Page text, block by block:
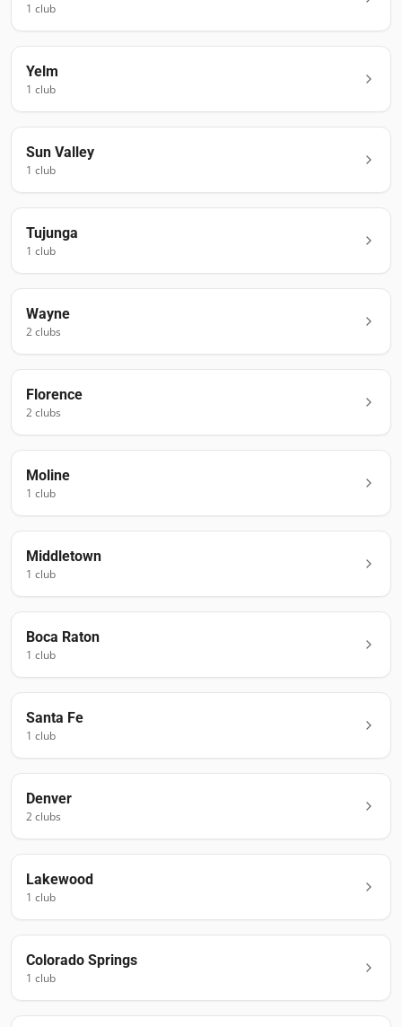
1 club
Yelm
1 club
Sun Valley
1 club
Tujunga
1 club
Wayne
2clubs
Florence
2clubs
Moline
1 club
Middletown
1 club
Boca Raton
1 club
Santa Fe
1 club
Denver
2clubs
Lakewood
1 club
Colorado Springs
1 club